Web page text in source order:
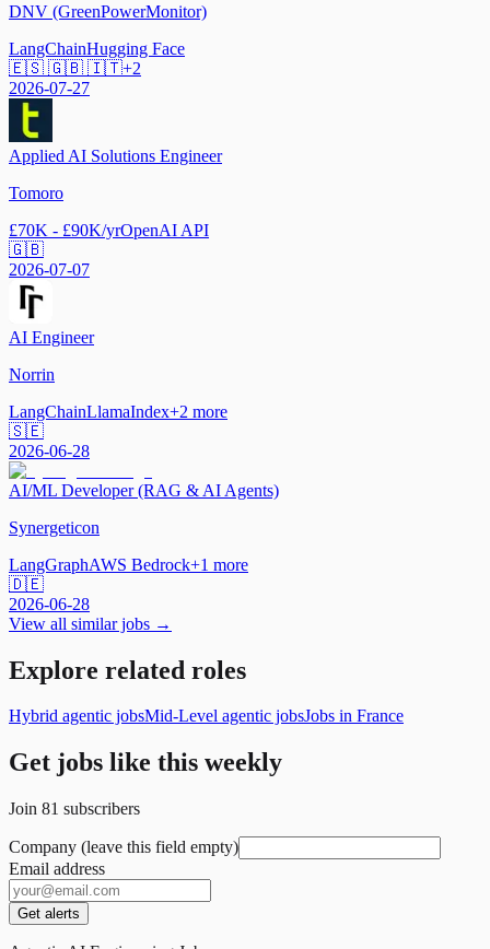
DNV (GreenPowerMonitor)
LangChainHugging Face
🇪🇸 🇬🇧 🇮🇹+2
2026-07-27
Applied AI Solutions Engineer
Tomoro
£70K - £90K/yrOpenAI API
🇬🇧
2026-07-07
AI Engineer
Norrin
LangChainLlamaIndex+2 more
🇸🇪
2026-06-28
AI/ML Developer (RAG & AI Agents)
Synergeticon
LangGraphAWS Bedrock+1 more
🇩🇪
2026-06-28
View all similar jobs →
Explore related roles
Hybrid agentic jobsMid-Level agentic jobsJobs in France
Get jobs like this weekly
Join 81 subscribers
Company (leave this field empty)
Email address
Get alerts